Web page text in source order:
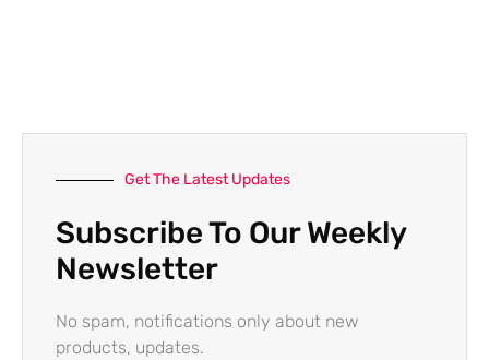
Get The Latest Updates
Subscribe To Our Weekly
Newsletter
No spam, notifications only about new
products, updates.